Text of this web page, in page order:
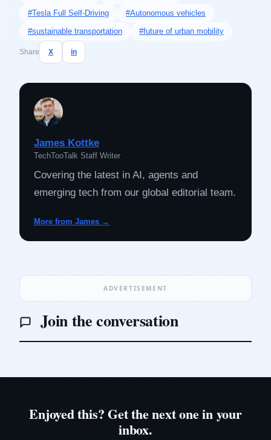
#Tesla Full Self-Driving #Autonomous vehicles
#sustainable transportation #future of urban mobility
Share X in
James Kottke
TechTooTalk Staff Writer
Covering the latest in AI, agents and
emerging tech from our global editorial team.
More from James →
ADVERTISEMENT
Join the conversation
Enjoyed this? Get the next one in your
inbox.